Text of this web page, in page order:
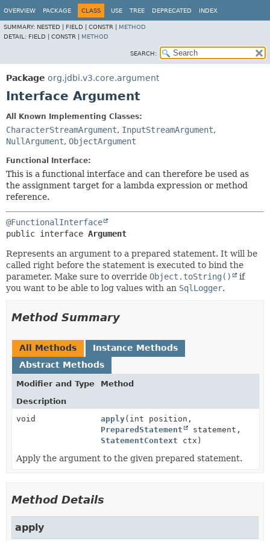
OVERVIEW PACKAGE CLASS USE TREE DEPRECATED INDEX
SUMMARY: NESTED | FIELD | CONSTR | METHOD
DETAIL: FIELD | CONSTR | METHOD
SEARCH:
Package org.jdbi.v3.core.argument
Interface Argument
All Known Implementing Classes:
CharacterStreamArgument, InputStreamArgument,
NullArgument, ObjectArgument
Functional Interface:
This is a functional interface and can therefore be used as
the assignment target for a lambda expression or method
reference.
@FunctionalInterface
public interface Argument
Represents an argument to a prepared statement. It will be
called right before the statement is executed to bind the
parameter. Make sure to override Object.toString()
if
you want to be able to log values with an SqlLogger.
Method Summary
All Methods
Instance Methods
Abstract Methods
Modifier and Type
Method
Description
void
apply(int position,
PreparedStatement
statement,
StatementContext ctx)
Apply the argument to the given prepared statement.
Method Details
apply